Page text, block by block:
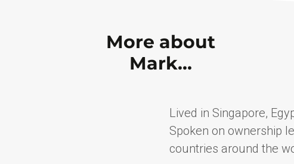
More about
Mark…
Lived in Singapore,
Spoken on ownership
countries around the